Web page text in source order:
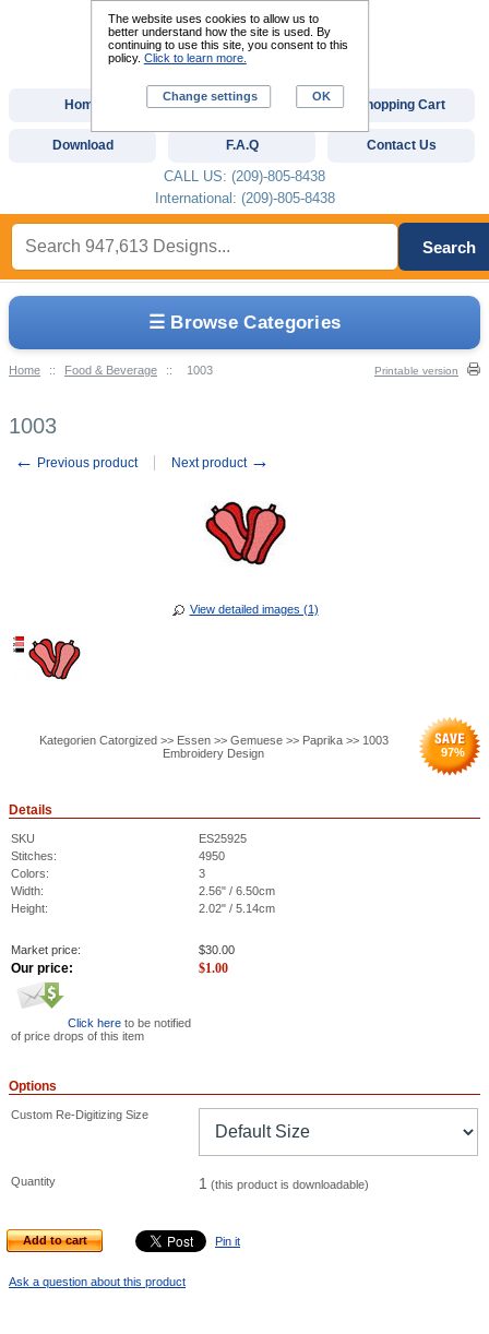
☰ Browse Categories
Home :: Food & Beverage :: 1003 Printable version
1003
← Previous product Next product →
View detailed images (1)
Kategorien Catorgized >> Essen >> Gemuese >> Paprika >> 1003
Embroidery Design
97%
Details
SKU
ES25925
Stitches:
4950
Colors:
3
Width:
2.56" / 6.50cm
Height:
2.02" / 5.14cm
Market price: $30.00
Our price: $1.00
Click here to be notified
of price drops of this item
Options
Custom Re-Digitizing Size
Quantity 1 (this product is downloadable)
Add to cart Pin it
Ask a question about this product
Home Custom Digitizing Shopping Cart
Download F.A.Q Contact Us
CALL US: (209)-805-8438
International: (209)-805-8438
Search
The website uses cookies to allow us to
better understand how the site is used. By
continuing to use this site, you consent to this
policy. Click to learn more.
Change settings OK